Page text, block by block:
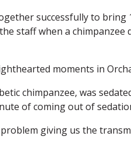
successfully to
staff when a
moments in
chimpanzee, was
of coming out of
giving us the